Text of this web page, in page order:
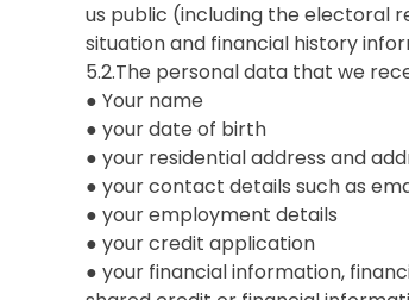
us public (including the electoral
situation and financial history
5.2.The personal data that we
● Your name
● your date of birth
● your residential address and
● your contact details such as
● your employment details
● your credit application
● your financial information,